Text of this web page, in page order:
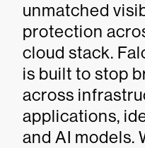
unmatched
protection
cloud stack.
is built to stop
across
applications,
and AI models.